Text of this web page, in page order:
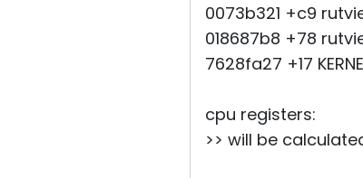
0073b321 +c9
018687b8 +78
7628fa27 +17
cpu registers:
>> will be